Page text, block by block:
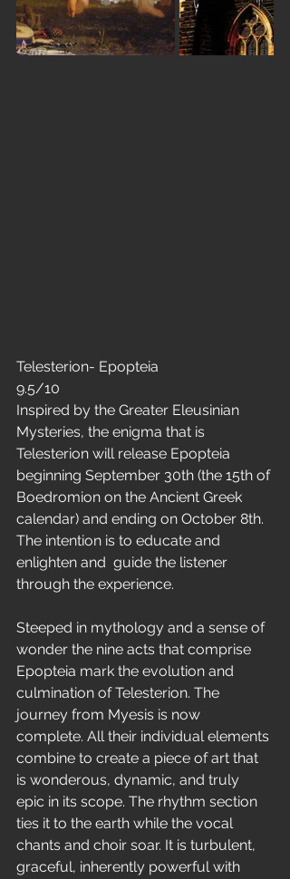
Telesterion- Epopteia
9.5/10
Inspired by the Greater Eleusinian
Mysteries, the enigma that is
Telesterion will release Epopteia
beginning September 30th (the 15th of
Boedromion on the Ancient Greek
calendar) and ending on October 8th.
The intention is to educate and
enlighten and  guide the listener
through the experience.
Steeped in mythology and a sense of
wonder the nine acts that comprise
Epopteia mark the evolution and
culmination of Telesterion. The
journey from Myesis is now
complete. All their individual elements
combine to create a piece of art that
is wonderous, dynamic, and truly
epic in its scope. The rhythm section
ties it to the earth while the vocal
chants and choir soar. It is turbulent,
graceful, inherently powerful with